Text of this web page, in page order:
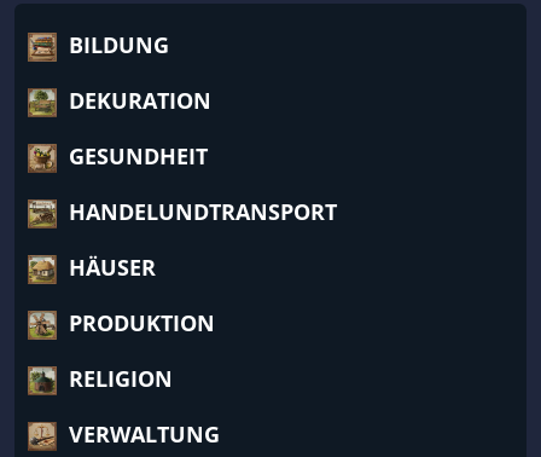
BILDUNG
DEKURATION
GESUNDHEIT
HANDELUNDTRANSPORT
HÄUSER
PRODUKTION
RELIGION
VERWALTUNG